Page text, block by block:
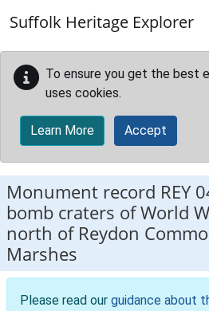
Suffolk Heritage Explorer
To ensure you get the best
uses cookies.
Learn More Accept
Monument record REY
bomb craters of World
north of Reydon
Marshes
Please read our guidance about